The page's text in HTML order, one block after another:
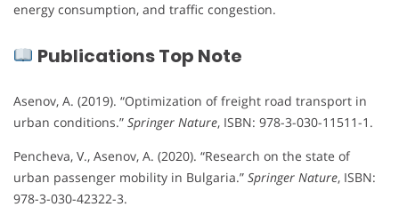
energy consumption, and traffic congestion.
Publications Top Note
Asenov, A. (2019). “Optimization of freight road transport in
urban conditions.” Springer Nature, ISBN: 978-3-030-11511-1.
Pencheva, V., Asenov, A. (2020). “Research on the state of
urban passenger mobility in Bulgaria.” Springer Nature, ISBN:
978-3-030-42322-3.